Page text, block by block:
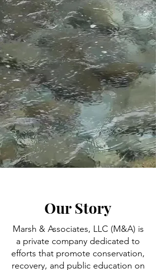
Our Story
Marsh & Associates, LLC (M&A) is
a private company dedicated to
efforts that promote conservation,
recovery, and public education on